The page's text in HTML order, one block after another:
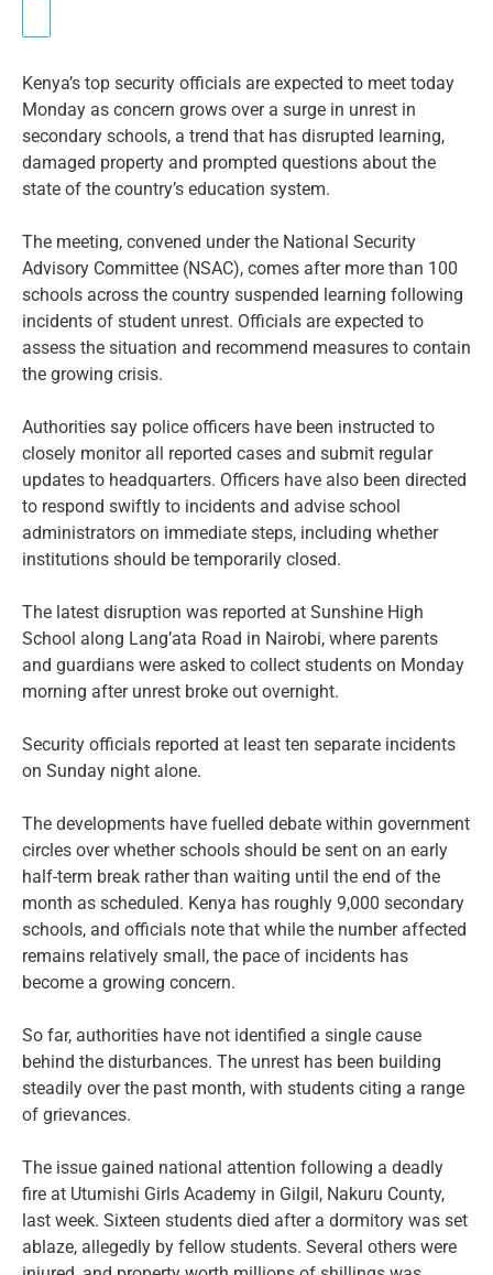
Kenya’s top security officials are expected to meet today
Monday as concern grows over a surge in unrest in
secondary schools, a trend that has disrupted learning,
damaged property and prompted questions about the
state of the country’s education system.
The meeting, convened under the National Security
Advisory Committee (NSAC), comes after more than 100
schools across the country suspended learning following
incidents of student unrest. Officials are expected to
assess the situation and recommend measures to contain
the growing crisis.
Authorities say police officers have been instructed to
closely monitor all reported cases and submit regular
updates to headquarters. Officers have also been directed
to respond swiftly to incidents and advise school
administrators on immediate steps, including whether
institutions should be temporarily closed.
The latest disruption was reported at Sunshine High
School along Lang’ata Road in Nairobi, where parents
and guardians were asked to collect students on Monday
morning after unrest broke out overnight.
Security officials reported at least ten separate incidents
on Sunday night alone.
The developments have fuelled debate within government
circles over whether schools should be sent on an early
half-term break rather than waiting until the end of the
month as scheduled. Kenya has roughly 9,000 secondary
schools, and officials note that while the number affected
remains relatively small, the pace of incidents has
become a growing concern.
So far, authorities have not identified a single cause
behind the disturbances. The unrest has been building
steadily over the past month, with students citing a range
of grievances.
The issue gained national attention following a deadly
fire at Utumishi Girls Academy in Gilgil, Nakuru County,
last week. Sixteen students died after a dormitory was set
ablaze, allegedly by fellow students. Several others were